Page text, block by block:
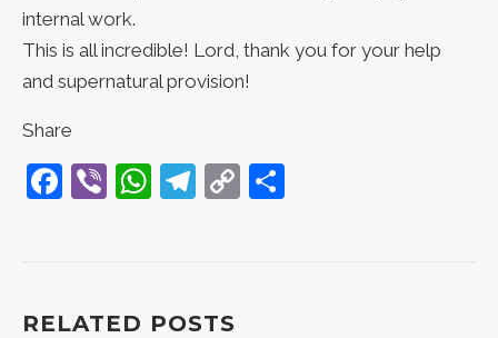
internal work.
This is all incredible! Lord, thank you for your help
and supernatural provision!
Share
Facebook
ViberWhatsApp
Telegram
Copy
RELATED POSTS